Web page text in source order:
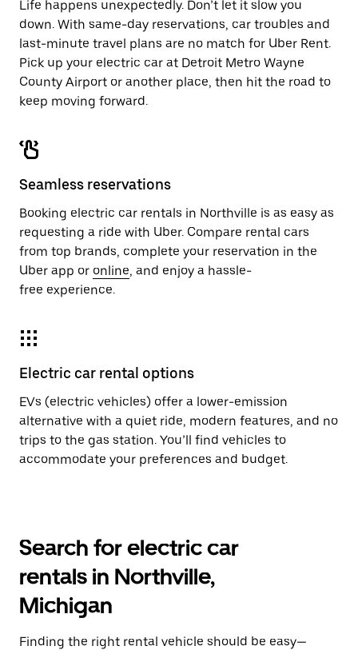
Life happens unexpectedly. Don’t let it slow you
down. With same-day reservations, car troubles and
last-minute travel plans are no match for Uber Rent.
Pick up your electric car at Detroit Metro Wayne
County Airport or another place, then hit the road to
keep moving forward.
Seamless reservations
Booking electric car rentals in Northville is as easy as
requesting a ride with Uber. Compare rental cars
from top brands, complete your reservation in the
Uber app or online, and enjoy a hassle-
free experience.
Electric car rental options
EVs (electric vehicles) offer a lower-emission
alternative with a quiet ride, modern features, and no
trips to the gas station. You’ll find vehicles to
accommodate your preferences and budget.
Search for electric car
rentals in Northville,
Michigan
Finding the right rental vehicle should be easy—